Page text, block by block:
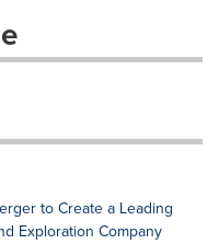
to Create a Leading
Exploration Company